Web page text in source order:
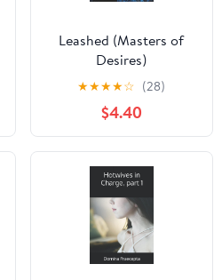
Leashed (Masters of
Desires)
★★★★☆ (28)
$4.40